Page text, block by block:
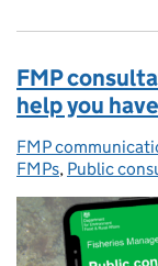
FMP
help you
Posted by:
FMP
FMPs, Public